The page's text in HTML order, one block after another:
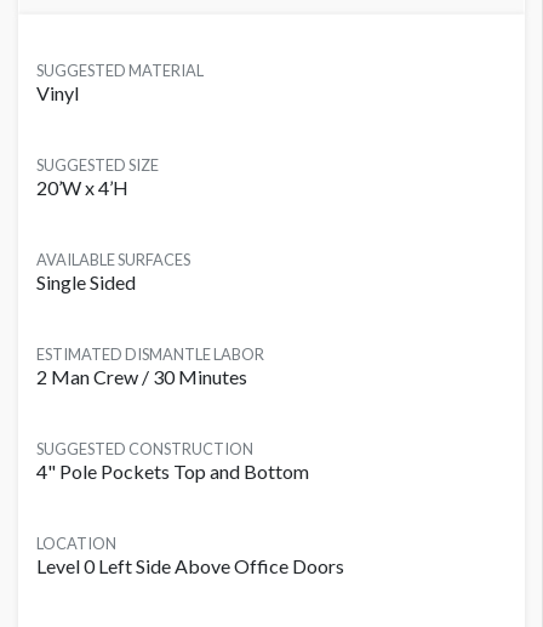
SUGGESTED MATERIAL
Vinyl
SUGGESTED SIZE
20’W x 4’H
AVAILABLE SURFACES
Single Sided
ESTIMATED DISMANTLE LABOR
2 Man Crew / 30 Minutes
SUGGESTED CONSTRUCTION
4" Pole Pockets Top and Bottom
LOCATION
Level 0 Left Side Above Office Doors